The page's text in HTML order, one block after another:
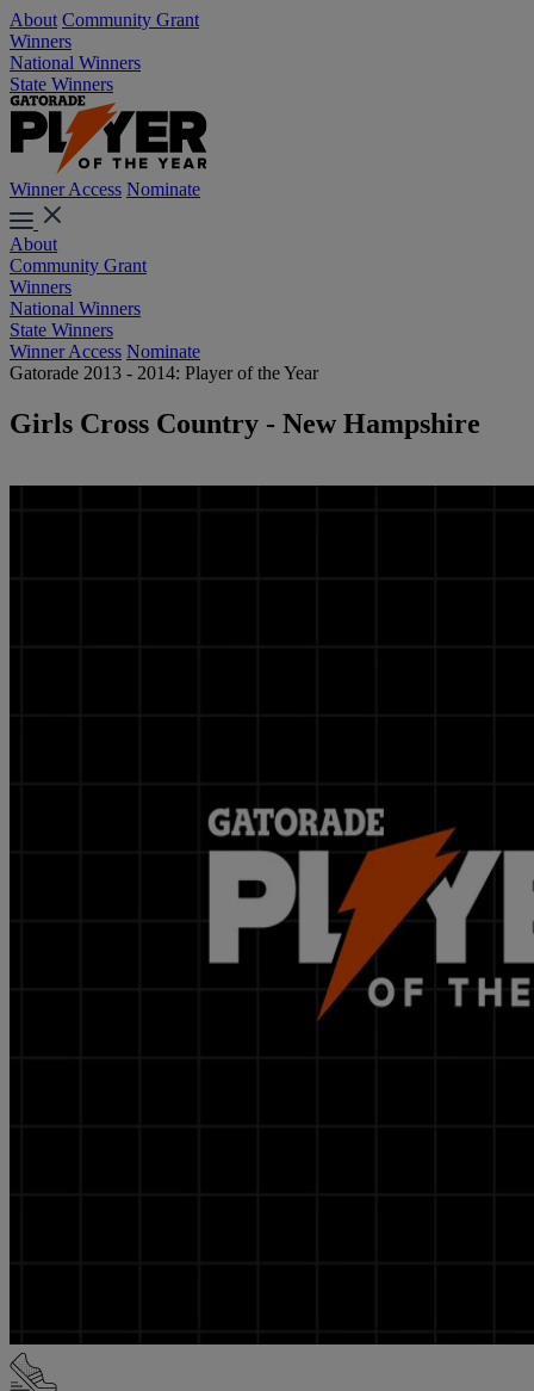
About Community Grant
Winners
National Winners
State Winners
Winner Access Nominate
About
Community Grant
Winners
National Winners
State Winners
Winner Access Nominate
Gatorade 2013 - 2014: Player of the Year
Girls Cross Country - New Hampshire